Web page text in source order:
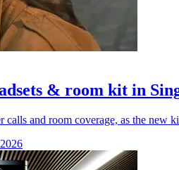
& room kit in
and room coverage, as the new